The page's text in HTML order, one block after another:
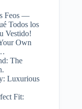
Feos —
Todos los
Vestido!
Own
The
Luxurious
Fit: